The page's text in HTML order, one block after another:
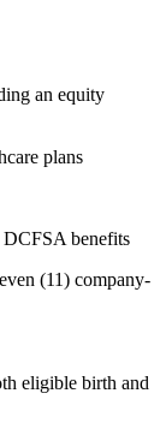
an equity
plans
DCFSA benefits
(11) company-
eligible birth and